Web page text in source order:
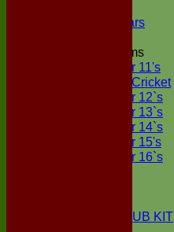
Boxted Bears
Junior Teams
Under 11's
Kwik Cricket
Under 12`s
Under 13`s
Under 14`s
Under 15's
Under 16`s
BOXTED CC CLUB KIT